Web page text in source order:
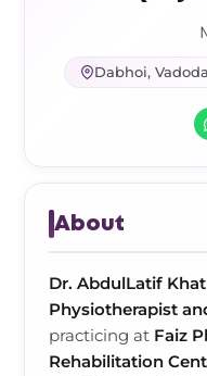
Dabhoi,
About
Dr. AbdulLatif
Physiotherapist
practicing at Faiz
Rehabilitation
Neck Pain & Tech Neck
Carpal Tunnel Relief Kit
Tennis Elbow Relief Kit
Orthotic Supports